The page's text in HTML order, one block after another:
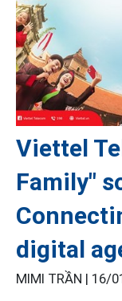
Viettel
Family"
digital
MIMI TRẦN | 16/